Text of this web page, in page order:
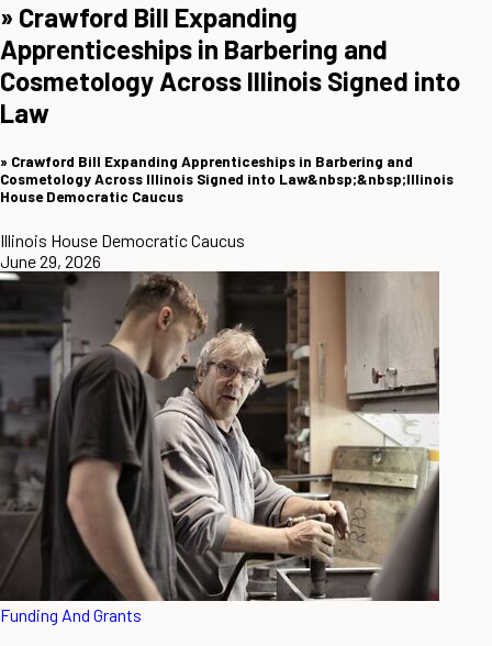
» Crawford Bill Expanding
Apprenticeships in Barbering and
Cosmetology Across Illinois Signed into
Law
» Crawford Bill Expanding Apprenticeships in Barbering and
Cosmetology Across Illinois Signed into Law&nbsp;&nbsp;Illinois
House Democratic Caucus
Illinois House Democratic Caucus
June 29, 2026
Funding And Grants